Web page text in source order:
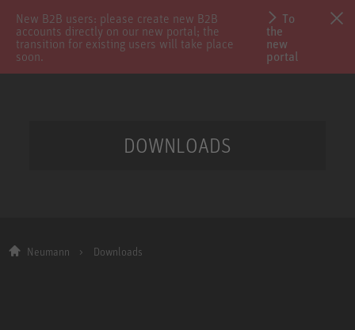
New B2B users: please create new B2B
accounts directly on our new portal; the
transition for existing users will take place
soon.
To
the
new
portal
DOWNLOADS
Neumann Downloads